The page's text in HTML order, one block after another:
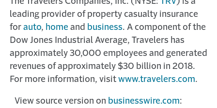
leading provider of property casualty insurance
for auto, home and business. A component of the
Dow Jones Industrial Average, Travelers has
approximately 30,000 employees and generated
revenues of approximately $30 billion in 2018.
For more information, visit www.travelers.com.
View source version on businesswire.com: